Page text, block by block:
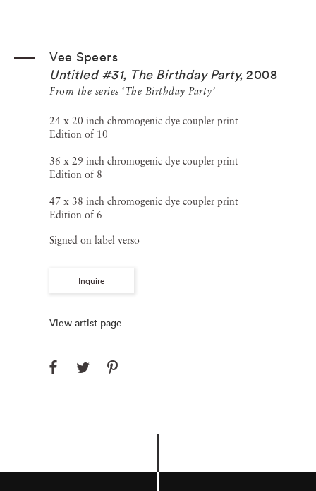
Vee Speers
Untitled #31, The Birthday Party, 2008
From the series ‘The Birthday Party’
24 x 20 inch chromogenic dye coupler print
Edition of 10
36 x 29 inch chromogenic dye coupler print
Edition of 8
47 x 38 inch chromogenic dye coupler print
Edition of 6
Signed on label verso
Inquire
View artist page